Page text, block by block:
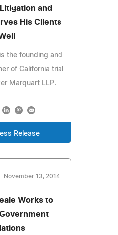
and
His Clients
the founding and
of California trial
Marquart LLP.
Release
November 13, 2014
Works to